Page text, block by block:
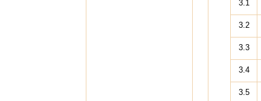
3.1
3.2
3.3
3.4
3.5